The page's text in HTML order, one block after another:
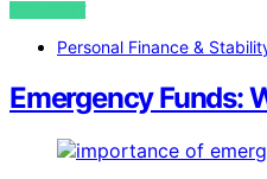
VIEW POST
Personal Finance &
Emergency Funds: